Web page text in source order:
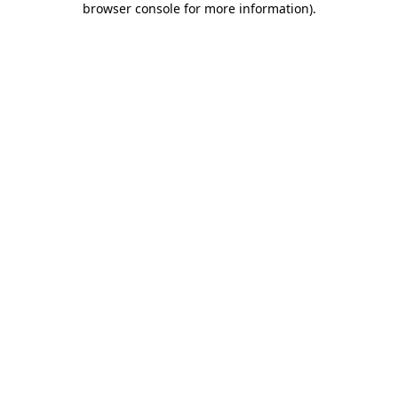
browser console for more information).